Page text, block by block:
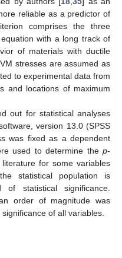
reliable as a predictor of
comprises the three
with a long track of
of materials with ductile
stresses are assumed as
to experimental data from
and locations of maximum
out for statistical analyses
version 13.0 (SPSS
was fixed as a dependent
used to determine the p-
for some variables
statistical population is
statistical significance.
order of magnitude was
of all variables.